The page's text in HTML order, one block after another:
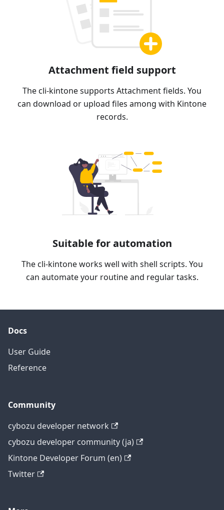
Attachment field support
The cli-kintone supports Attachment fields. You
can download or upload files among with Kintone
records.
Suitable for automation
The cli-kintone works well with shell scripts. You
can automate your routine and regular tasks.
Docs
User Guide
Reference
Community
cybozu developer network
cybozu developer community (ja)
Kintone Developer Forum (en)
Twitter